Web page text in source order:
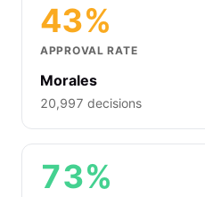
43%
APPROVAL RATE
Morales
20,997 decisions
73%